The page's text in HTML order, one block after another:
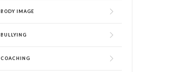
BODY IMAGE
BULLYING
COACHING